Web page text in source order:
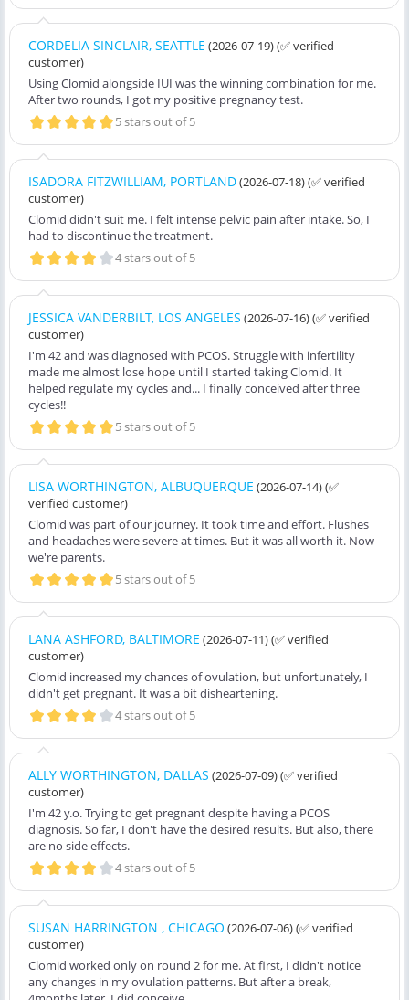
CORDELIA SINCLAIR, SEATTLE (2026-07-19)(✅ verified
customer)
Using Clomid alongside IUI was the winning combination for me.
After two rounds, I got my positive pregnancy test.
5 stars out of 5
ISADORA FITZWILLIAM, PORTLAND(2026-07-18)(✅ verified
customer)
Clomid didn't suit me. I felt intense pelvic pain after intake. So, I
had to discontinue the treatment.
4 stars out of 5
JESSICA VANDERBILT, LOS ANGELES (2026-07-16)(✅ verified
customer)
I'm 42 and was diagnosed with PCOS. Struggle with infertility
made me almost lose hope until I started taking Clomid. It
helped regulate my cycles and... I finally conceived after three
cycles!!
5 stars out of 5
LISA WORTHINGTON, ALBUQUERQUE (2026-07-14)(✅
verified customer)
Clomid was part of our journey. It took time and effort. Flushes
and headaches were severe at times. But it was all worth it. Now
we're parents.
5 stars out of 5
LANA ASHFORD, BALTIMORE (2026-07-11)(✅ verified
customer)
Clomid increased my chances of ovulation, but unfortunately, I
didn't get pregnant. It was a bit disheartening.
4 stars out of 5
ALLY WORTHINGTON, DALLAS (2026-07-09)(✅ verified
customer)
I'm 42 y.o. Trying to get pregnant despite having a PCOS
diagnosis. So far, I don't have the desired results. But also, there
are no side effects.
4 stars out of 5
SUSAN HARRINGTON , CHICAGO (2026-07-06)(✅ verified
customer)
Clomid worked only on round 2 for me. At first, I didn't notice
any changes in my ovulation patterns. But after a break,